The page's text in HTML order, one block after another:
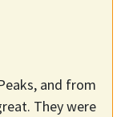
and from
They were